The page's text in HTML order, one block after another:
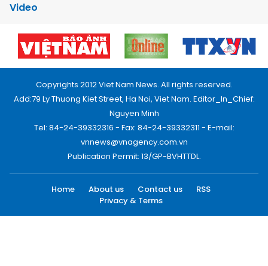
Video
Copyrights 2012 Viet Nam News. All rights reserved.
Add:79 Ly Thuong Kiet Street, Ha Noi, Viet Nam. Editor_In_Chief:
Nguyen Minh
Tel: 84-24-39332316 - Fax: 84-24-39332311 - E-mail:
vnnews@vnagency.com.vn
Publication Permit: 13/GP-BVHTTDL.
Home About us Contact us
RSS
Privacy & Terms